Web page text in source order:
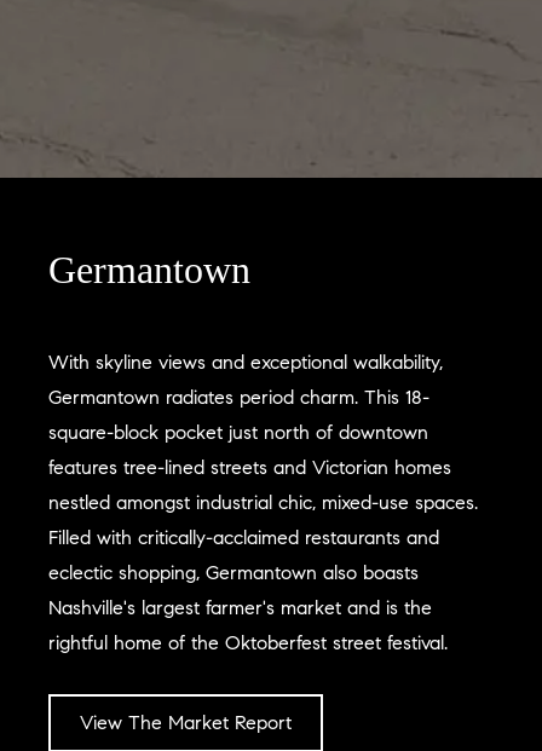
Germantown
With skyline views and exceptional walkability,
Germantown radiates period charm. This 18-
square-block pocket just north of downtown
features tree-lined streets and Victorian homes
nestled amongst industrial chic, mixed-use spaces.
Filled with critically-acclaimed restaurants and
eclectic shopping, Germantown also boasts
Nashville's largest farmer's market and is the
rightful home of the Oktoberfest street festival.
View The Market Report